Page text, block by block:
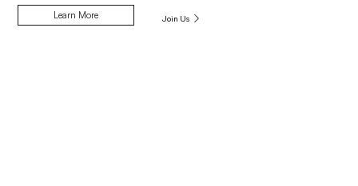
Learn More Join Us